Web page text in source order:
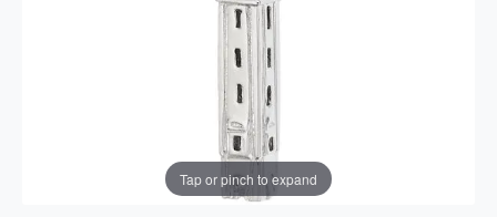
Tap or pinch to expand